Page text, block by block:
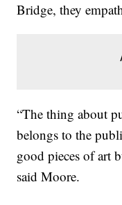
Bridge, they
“The thing about
belongs to the
good pieces of art
said Moore.